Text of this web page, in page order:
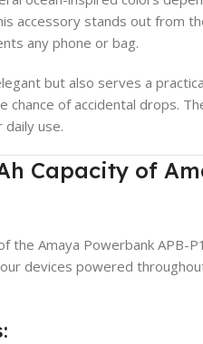
accessory stands out from
any phone or bag.
but also serves a
of accidental drops.
use.
Capacity of
the Amaya Powerbank
devices powered